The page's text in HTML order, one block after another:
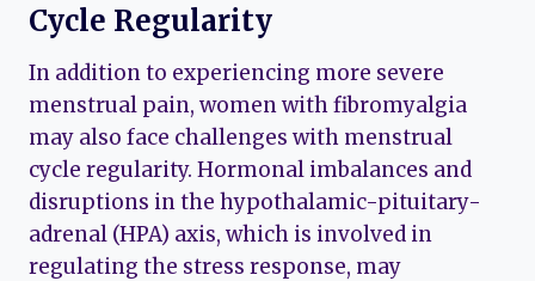
Cycle Regularity
In addition to experiencing more severe
menstrual pain, women with fibromyalgia
may also face challenges with menstrual
cycle regularity. Hormonal imbalances and
disruptions in the hypothalamic-pituitary-
adrenal (HPA) axis, which is involved in
regulating the stress response, may